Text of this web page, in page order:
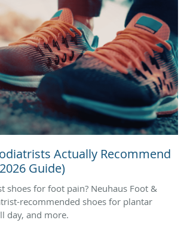
Actually Recommend
Guide)
shoes for foot pain? Neuhaus Foot &
recommended shoes for plantar
day, and more.